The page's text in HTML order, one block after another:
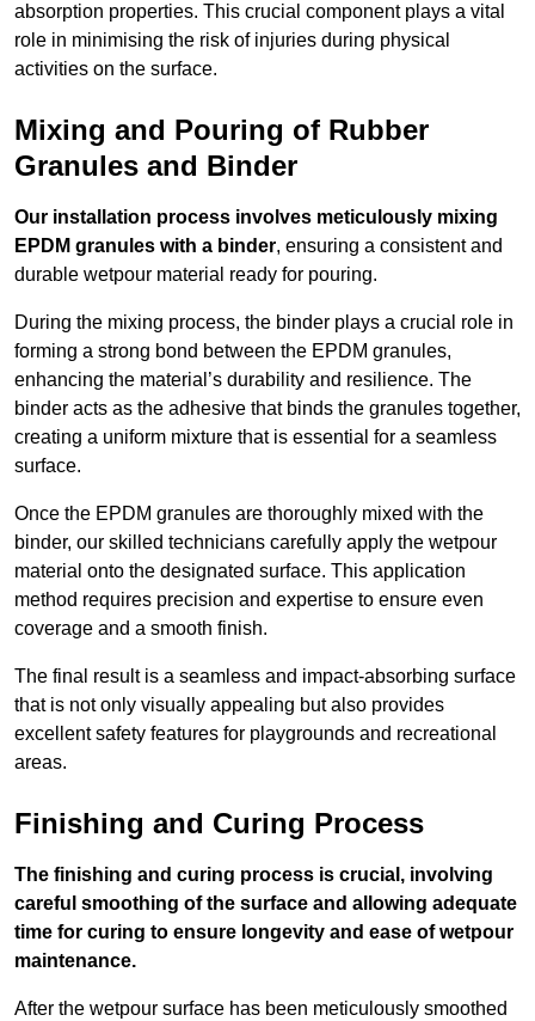
absorption properties. This crucial component plays a vital
role in minimising the risk of injuries during physical
activities on the surface.
Mixing and Pouring of Rubber
Granules and Binder
Our installation process involves meticulously mixing
EPDM granules with a binder, ensuring a consistent and
durable wetpour material ready for pouring.
During the mixing process, the binder plays a crucial role in
forming a strong bond between the EPDM granules,
enhancing the material’s durability and resilience. The
binder acts as the adhesive that binds the granules together,
creating a uniform mixture that is essential for a seamless
surface.
Once the EPDM granules are thoroughly mixed with the
binder, our skilled technicians carefully apply the wetpour
material onto the designated surface. This application
method requires precision and expertise to ensure even
coverage and a smooth finish.
The final result is a seamless and impact-absorbing surface
that is not only visually appealing but also provides
excellent safety features for playgrounds and recreational
areas.
Finishing and Curing Process
The finishing and curing process is crucial, involving
careful smoothing of the surface and allowing adequate
time for curing to ensure longevity and ease of wetpour
maintenance.
After the wetpour surface has been meticulously smoothed